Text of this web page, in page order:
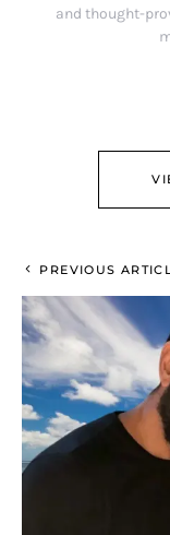
and thought-
PREVIOUS